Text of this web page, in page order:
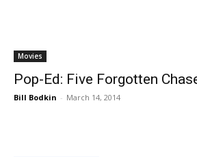
Movies
Pop-Ed: Five Forgotten
Bill Bodkin - March 14, 2014